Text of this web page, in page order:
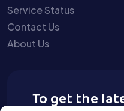
Service Status
Contact Us
About Us
To get the